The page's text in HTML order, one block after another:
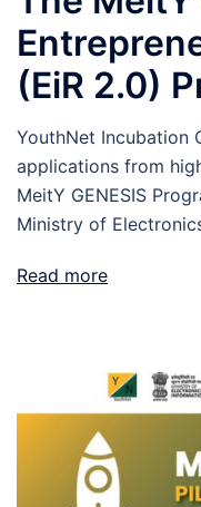
(EiR 2.0)
YouthNet Incubation
applications from
MeitY GENESIS
Ministry of
Read more